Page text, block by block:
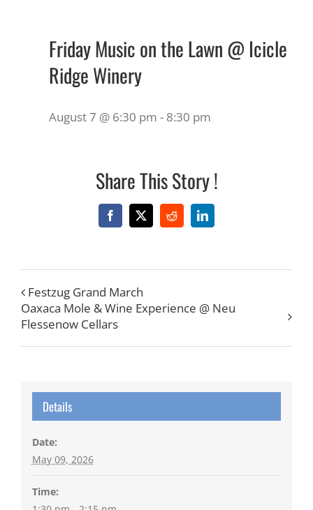
Friday Music on the Lawn @ Icicle
Ridge Winery
August 7 @ 6:30 pm - 8:30 pm
Share This Story !
Facebook
X RedditLinkedIn
Festzug Grand March
Oaxaca Mole & Wine Experience @ Neu
Flessenow Cellars
Details
Date:
May 09, 2026
Time: